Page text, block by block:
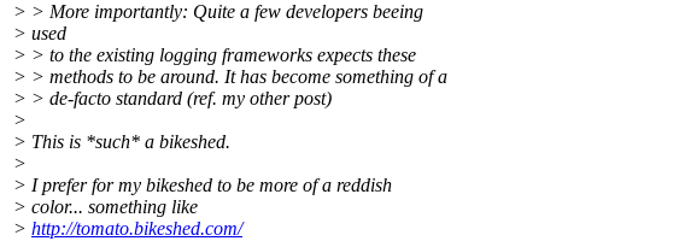
> > More importantly: Quite a few developers beeing
> used
> > to the existing logging frameworks expects these
> > methods to be around. It has become something of a
> > de-facto standard (ref. my other post)
>
> This is *such* a bikeshed.
>
> I prefer for my bikeshed to be more of a reddish
> color... something like
> http://tomato.bikeshed.com/